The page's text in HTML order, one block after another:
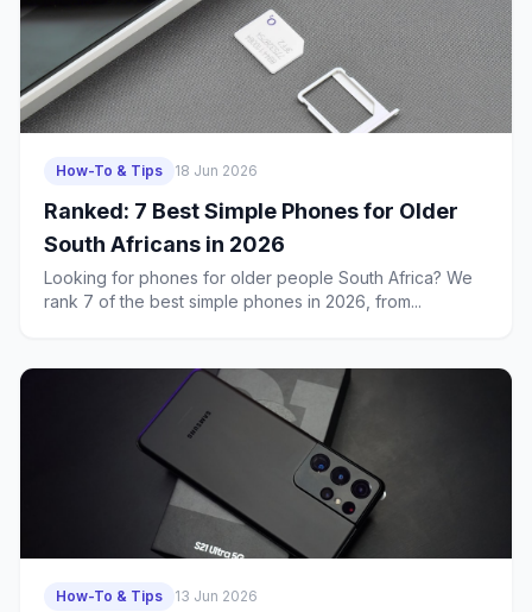
How-To & Tips 18 Jun 2026
Ranked: 7 Best Simple Phones for Older
South Africans in 2026
Looking for phones for older people South Africa? We
rank 7 of the best simple phones in 2026, from...
How-To & Tips 13 Jun 2026